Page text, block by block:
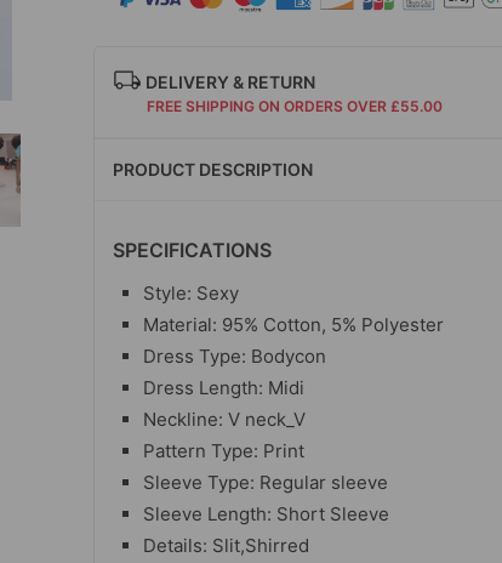
DELIVERY & RETURN
FREE SHIPPING ON ORDERS OVER £55.00
PRODUCT DESCRIPTION
SPECIFICATIONS
Style: Sexy
Material: 95% Cotton, 5% Polyester
Dress Type: Bodycon
Dress Length: Midi
Neckline: V neck_V
Pattern Type: Print
Sleeve Type: Regular sleeve
Sleeve Length: Short Sleeve
Details: Slit,Shirred